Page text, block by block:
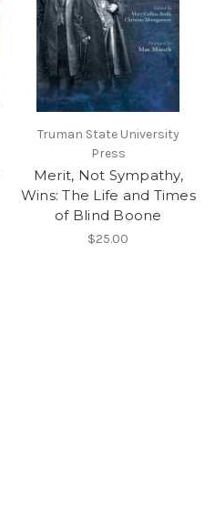
Truman State University
Press
Merit, Not Sympathy,
Wins: The Life and Times
of Blind Boone
$25.00